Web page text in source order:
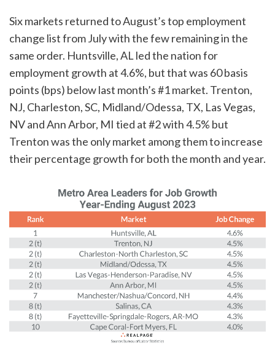
Six markets returned to August’s top employment
change list from July with the few remaining in the
same order. Huntsville, AL led the nation for
employment growth at 4.6%, but that was 60 basis
points (bps) below last month’s #1 market. Trenton,
NJ, Charleston, SC, Midland/Odessa, TX, Las Vegas,
NV and Ann Arbor, MI tied at #2 with 4.5% but
Trenton was the only market among them to increase
their percentage growth for both the month and year.